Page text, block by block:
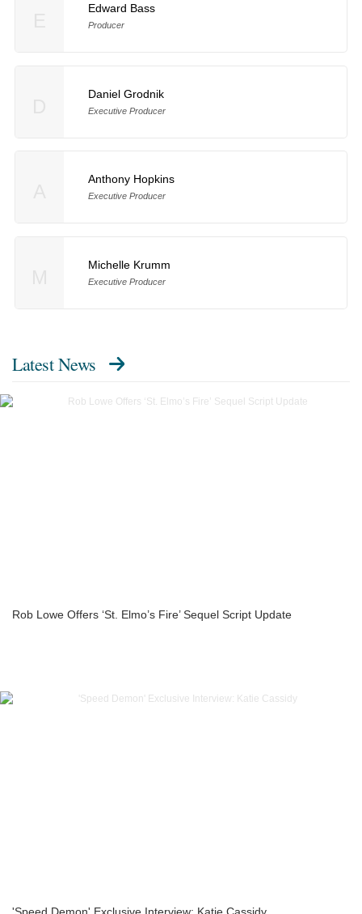
Edward Bass
Producer
Daniel Grodnik
Executive Producer
Anthony Hopkins
Executive Producer
Michelle Krumm
Executive Producer
Latest News
Rob Lowe Offers ‘St. Elmo’s Fire’ Sequel Script Update
'Speed Demon' Exclusive Interview: Katie Cassidy